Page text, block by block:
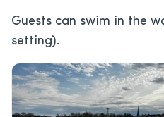
Guests can swim in the
setting).